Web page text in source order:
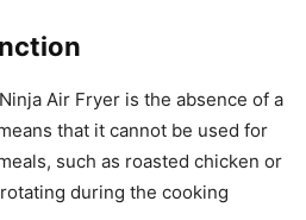
Air Fryer is the absence of a
that it cannot be used for
such as roasted chicken or
during the cooking